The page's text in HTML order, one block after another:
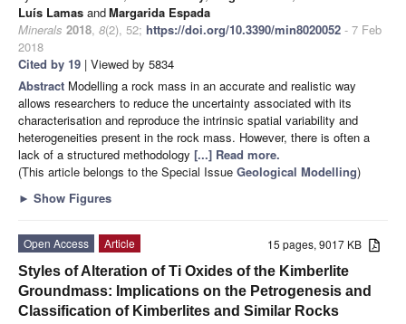
Luís Lamas andMargarida Espada
Minerals 2018, 8(2), 52; https://doi.org/10.3390/min8020052 - 7 Feb
2018
Cited by 19 | Viewed by 5834
Abstract Modelling a rock mass in an accurate and realistic way
allows researchers to reduce the uncertainty associated with its
characterisation and reproduce the intrinsic spatial variability and
heterogeneities present in the rock mass. However, there is often a
lack of a structured methodology [...] Read more.
(This article belongs to the Special Issue Geological Modelling)
► Show Figures
15 pages, 9017 KB
Open Access
Article
Styles of Alteration of Ti Oxides of the Kimberlite
Groundmass: Implications on the Petrogenesis and
Classification of Kimberlites and Similar Rocks